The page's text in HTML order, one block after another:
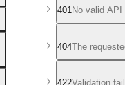
401No valid
404The
422Validation
Group
METHOD: